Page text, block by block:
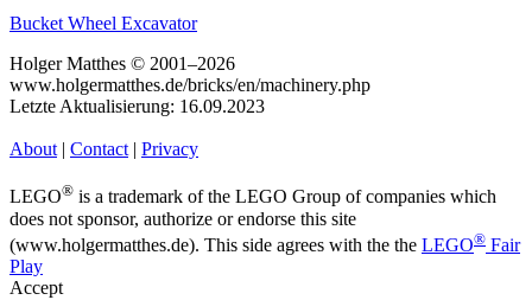
Bucket Wheel Excavator
Holger Matthes © 2001–2026
www.holgermatthes.de/bricks/en/machinery.php
Letzte Aktualisierung: 16.09.2023
About| Contact| Privacy
LEGO® is a trademark of the LEGO Group of companies which
does not sponsor, authorize or endorse this site
(www.holgermatthes.de). This side agrees with the the LEGO® Fair
Play
Accept